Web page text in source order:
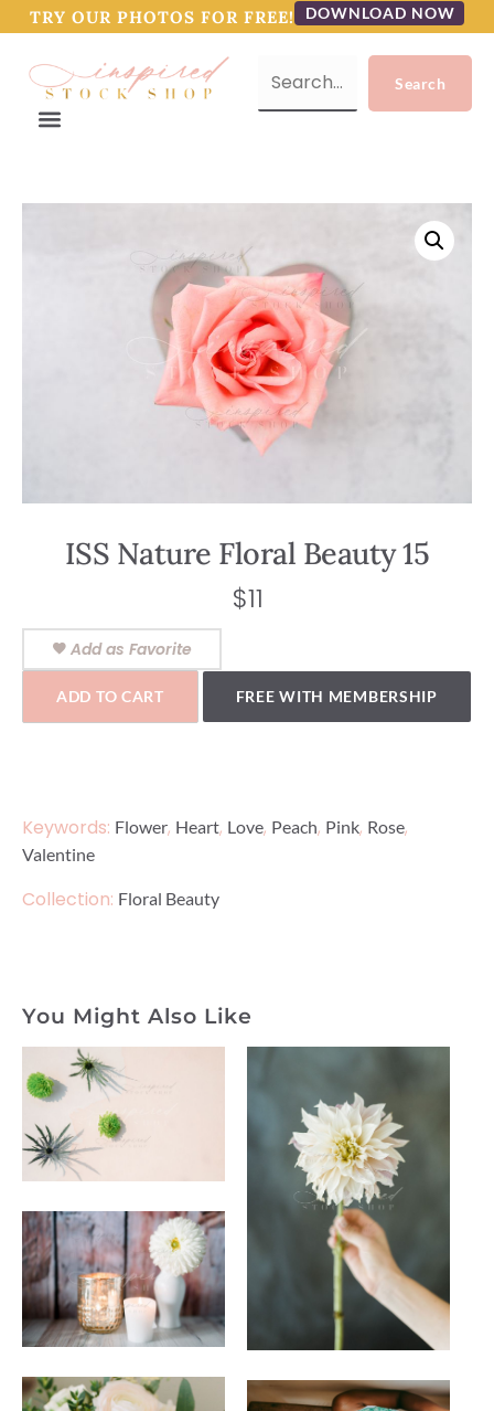
TRY OUR PHOTOS FOR FREE! DOWNLOAD NOW
ISS Nature Floral Beauty 15
$11
Add as Favorite
ADD TO CART FREE WITH MEMBERSHIP
Keywords: Flower, Heart, Love, Peach, Pink, Rose,
Valentine
Collection: Floral Beauty
You Might Also Like